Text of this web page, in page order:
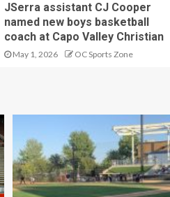
JSerra assistant CJ Cooper
named new boys basketball
coach at Capo Valley Christian
May 1, 2026 OC Sports Zone